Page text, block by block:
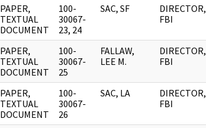
PAPER,
TEXTUAL
DOCUMENT
100-
30067-
23, 24
SAC, SF
DIRECTOR,
FBI
PAPER,
TEXTUAL
DOCUMENT
100-
30067-
25
FALLAW,
LEE M.
DIRECTOR,
FBI
PAPER,
TEXTUAL
DOCUMENT
100-
30067-
26
SAC, LA
DIRECTOR,
FBI